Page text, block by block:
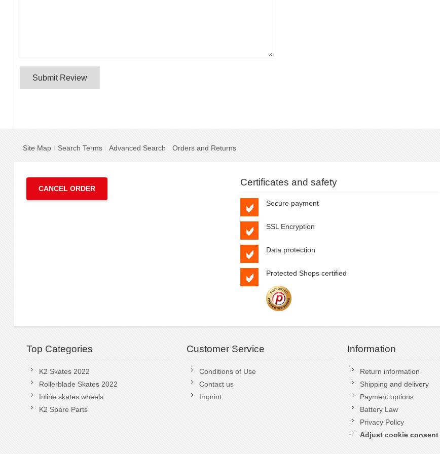
Submit Review
Site Map Search Terms Advanced Search Orders and Returns
CANCEL ORDER
Certificates and safety
Secure payment
SSL Encryption
Data protection
Protected Shops certified
Top Categories
K2 Skates 2022
Rollerblade Skates 2022
Inline skates wheels
K2 Spare Parts
Customer Service
Conditions of Use
Contact us
Imprint
Information
Return information
Shipping and delivery
Payment options
Battery Law
Privacy Policy
Adjust cookie consent